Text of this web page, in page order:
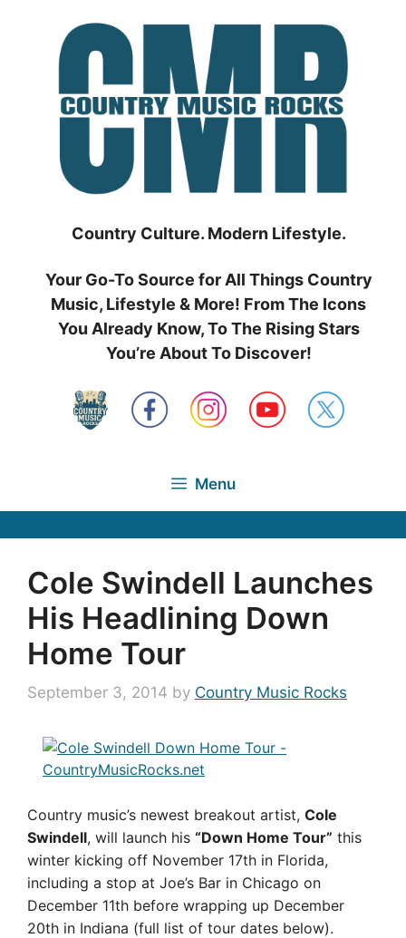
Country Culture. Modern Lifestyle.
Your Go-To Source for All Things Country
Music, Lifestyle & More! From The Icons
You Already Know, To The Rising Stars
You’re About To Discover!
Menu
Cole Swindell Launches
His Headlining Down
Home Tour
September 3, 2014 by Country Music Rocks
Country music’s newest breakout artist, Cole
Swindell, will launch his “Down Home Tour” this
winter kicking off November 17th in Florida,
including a stop at Joe’s Bar in Chicago on
December 11th before wrapping up December
20th in Indiana (full list of tour dates below).